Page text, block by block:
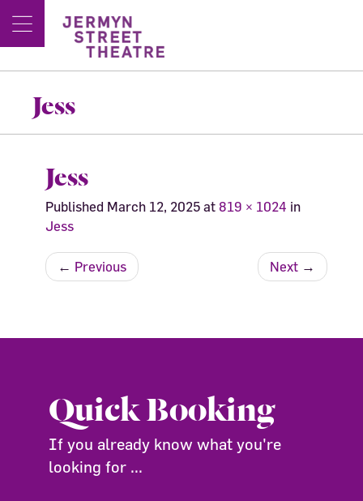
Jess
Jess
Published March 12, 2025 at 819 × 1024 in
Jess
← Previous Next →
Quick Booking
If you already know what you're
looking for ...